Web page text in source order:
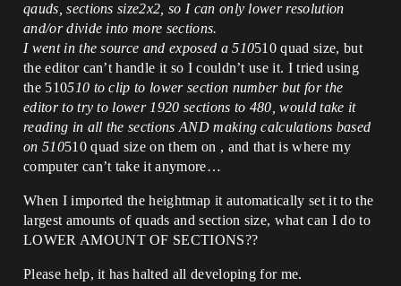
qauds, sections size2x2, so I can only lower resolution
and/or divide into more sections.
I went in the source and exposed a 510510 quad size, but
the editor can’t handle it so I couldn’t use it. I tried using
the 510510 to clip to lower section number but for the
editor to try to lower 1920 sections to 480, would take it
reading in all the sections AND making calculations based
on 510510 quad size on them on , and that is where my
computer can’t take it anymore…
When I imported the heightmap it automatically set it to the
largest amounts of quads and section size, what can I do to
LOWER AMOUNT OF SECTIONS??
Please help, it has halted all developing for me.